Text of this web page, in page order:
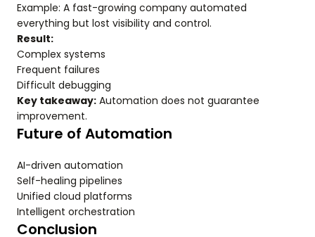
Example: A fast-growing company automated
everything but lost visibility and control.
Result:
Complex systems
Frequent failures
Difficult debugging
Key takeaway: Automation does not guarantee
improvement.
Future of Automation
AI-driven automation
Self-healing pipelines
Unified cloud platforms
Intelligent orchestration
Conclusion